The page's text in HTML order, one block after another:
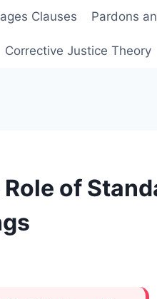
Clauses Pardons
Corrective Justice Theory
of